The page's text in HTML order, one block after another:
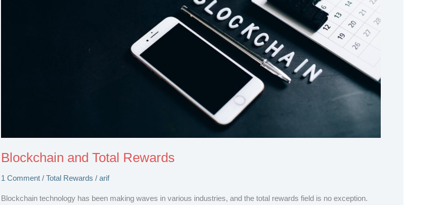
Blockchain and Total Rewards
1 Comment / Total Rewards / arif
Blockchain technology has been making waves in various industries, and the total rewards field is no exception.